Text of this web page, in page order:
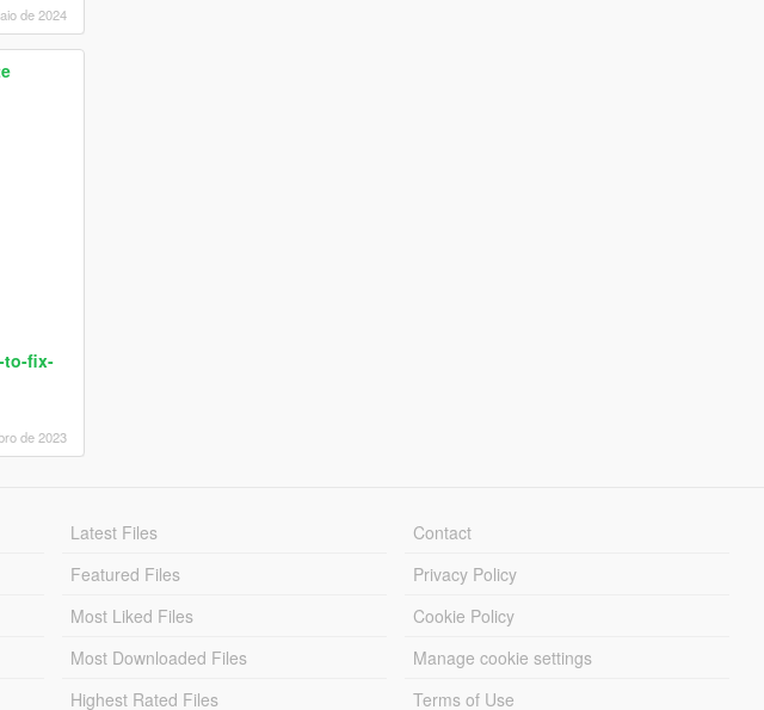
de 2024
to-fix-
de 2023
Latest Files
Featured Files
Most Liked Files
Most Downloaded Files
Highest Rated Files
Contact
Privacy Policy
Cookie Policy
Manage cookie settings
Terms of Use